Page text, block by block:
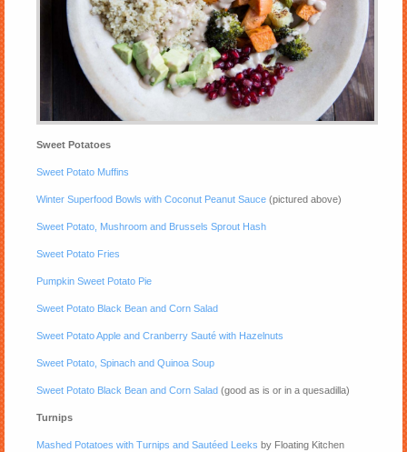
Sweet Potatoes
Sweet Potato Muffins
Winter Superfood Bowls with Coconut Peanut Sauce (pictured above)
Sweet Potato, Mushroom and Brussels Sprout Hash
Sweet Potato Fries
Pumpkin Sweet Potato Pie
Sweet Potato Black Bean and Corn Salad
Sweet Potato Apple and Cranberry Sauté with Hazelnuts
Sweet Potato, Spinach and Quinoa Soup
Sweet Potato Black Bean and Corn Salad (good as is or in a quesadilla)
Turnips
Mashed Potatoes with Turnips and Sautéed Leeks by Floating Kitchen